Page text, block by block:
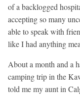
of a backlogged
accepting so many
able to speak with
like I had anything
About a month and a
camping trip in the
told me my aunt in